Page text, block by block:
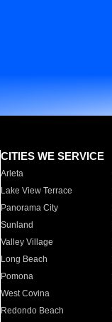
CITIES WE SERVICE
Arleta
Lake View Terrace
Panorama City
Sunland
Valley Village
Long Beach
Pomona
West Covina
Redondo Beach